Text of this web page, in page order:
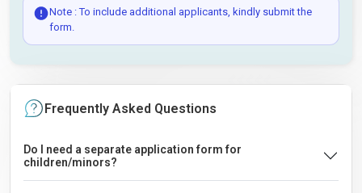
Note : To include additional applicants, kindly submit the
form.
Frequently Asked Questions
Do I need a separate application form for
children/minors?